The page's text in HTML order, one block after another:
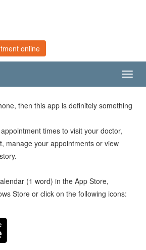
online
then this app is definitely something
times to visit your doctor,
manage your appointments or view
(1 word) in the App Store,
Store or click on the following icons: